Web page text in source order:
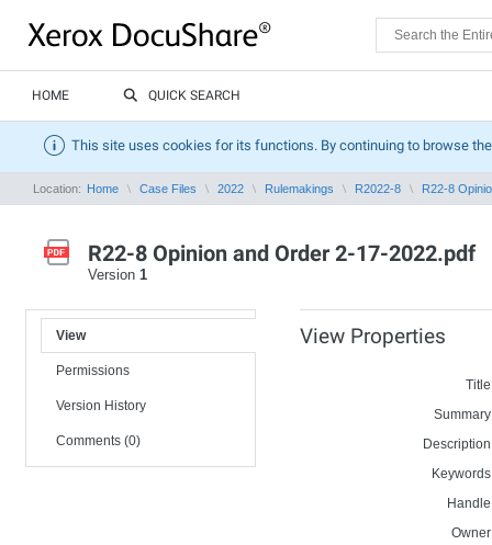
HOME QUICK SEARCH
This site uses cookies for its functions. By continuing to browse
Location: Home Case Files 2022 Rulemakings R2022-8 R22-8
R22-8 Opinion and Order 2-17-2022.pdf
Version 1
View
Permissions
Version History
Comments (0)
View Properties